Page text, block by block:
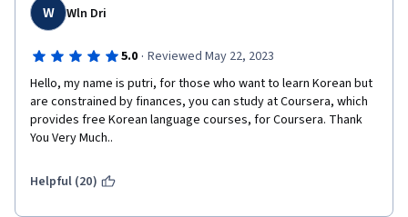
W Wln Dri
5.0 · Reviewed May 22, 2023
Hello, my name is putri, for those who want to learn Korean but
are constrained by finances, you can study at Coursera, which
provides free Korean language courses, for Coursera. Thank
You Very Much..
Helpful (20)